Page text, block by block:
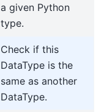
a given Python
type.
Check if this
DataType is the
same as another
DataType.